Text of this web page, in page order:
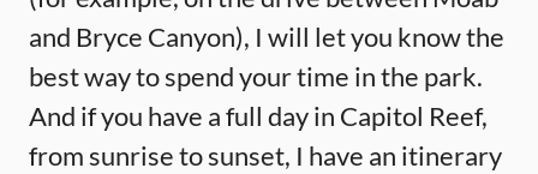
and Bryce Canyon), I will let you know the
best way to spend your time in the park.
And if you have a full day in Capitol Reef,
from sunrise to sunset, I have an itinerary